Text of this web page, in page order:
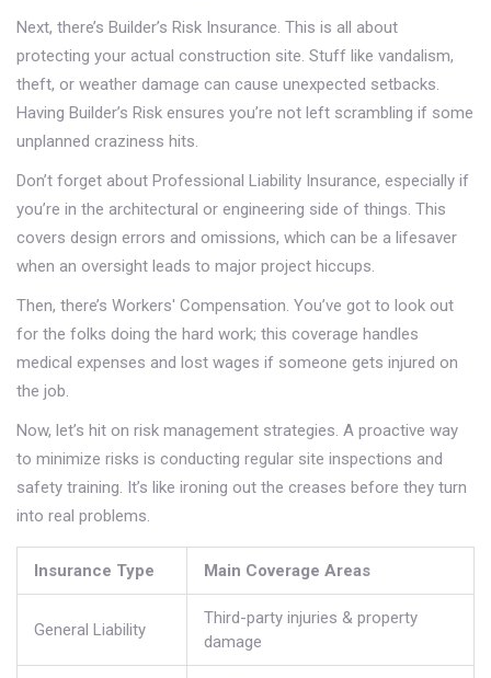
Next, there’s Builder’s Risk Insurance. This is all about
protecting your actual construction site. Stuff like vandalism,
theft, or weather damage can cause unexpected setbacks.
Having Builder’s Risk ensures you’re not left scrambling if some
unplanned craziness hits.
Don’t forget about Professional Liability Insurance, especially if
you’re in the architectural or engineering side of things. This
covers design errors and omissions, which can be a lifesaver
when an oversight leads to major project hiccups.
Then, there’s Workers' Compensation. You’ve got to look out
for the folks doing the hard work; this coverage handles
medical expenses and lost wages if someone gets injured on
the job.
Now, let’s hit on risk management strategies. A proactive way
to minimize risks is conducting regular site inspections and
safety training. It’s like ironing out the creases before they turn
into real problems.
Insurance Type Main Coverage Areas
General Liability
Third-party injuries & property
damage